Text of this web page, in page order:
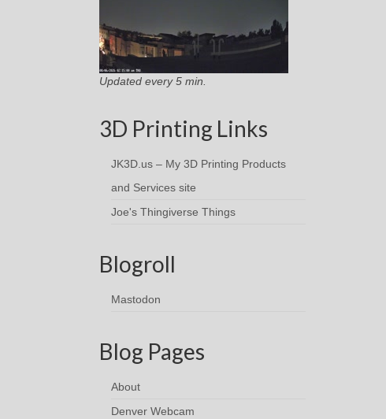
Updated every 5 min.
3D Printing Links
JK3D.us – My 3D Printing Products
and Services site
Joe's Thingiverse Things
Blogroll
Mastodon
Blog Pages
About
Denver Webcam